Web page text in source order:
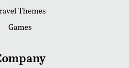
Themes
Games